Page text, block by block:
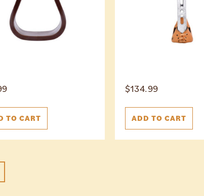
TO CART
$134.99
ADD TO CART